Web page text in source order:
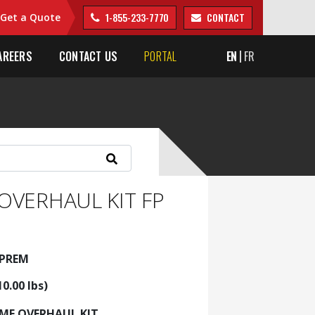
Get a Quote 1-855-233-7770 CONTACT
CONTACT US PORTAL EN FR
KIT FP
lbs)